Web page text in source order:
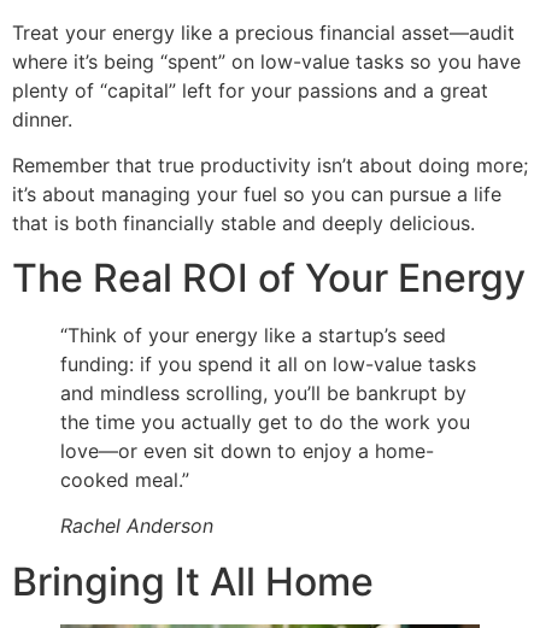
Treat your energy like a precious financial asset—audit
where it’s being “spent” on low-value tasks so you have
plenty of “capital” left for your passions and a great
dinner.
Remember that true productivity isn’t about doing more;
it’s about managing your fuel so you can pursue a life
that is both financially stable and deeply delicious.
The Real ROI of Your Energy
“Think of your energy like a startup’s seed
funding: if you spend it all on low-value tasks
and mindless scrolling, you’ll be bankrupt by
the time you actually get to do the work you
love—or even sit down to enjoy a home-
cooked meal.”
Rachel Anderson
Bringing It All Home